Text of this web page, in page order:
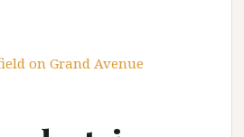
on Grand Avenue